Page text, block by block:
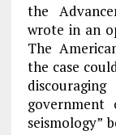
the
wrote in an
The
the case
seismology”